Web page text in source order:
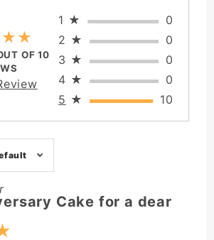
OF 10
1 ★
0
2 ★
0
3 ★
0
4 ★
0
5 ★ 10
Cake for a dear